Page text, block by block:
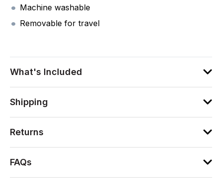
Machine washable
Removable for travel
What's Included
Shipping
Returns
FAQs